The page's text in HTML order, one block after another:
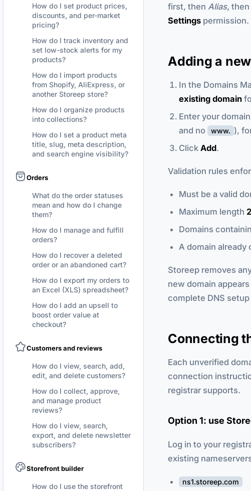
How do I set product prices,
discounts, and per-market
pricing?
How do I track inventory and
set low-stock alerts for my
products?
How do I import products
from Shopify, AliExpress, or
another Storeep store?
How do I organize products
into collections?
How do I set a product meta
title, slug, meta description,
and search engine visibility?
Orders
What do the order statuses
mean and how do I change
them?
How do I manage and fulfill
orders?
How do I recover a deleted
order or an abandoned cart?
How do I export my orders to
an Excel (XLS) spreadsheet?
How do I add an upsell to
boost order value at
checkout?
Customers and reviews
How do I view, search, add,
edit, and delete customers?
How do I collect, approve,
and manage product
reviews?
How do I view, search,
export, and delete newsletter
subscribers?
Storefront builder
How do I use the storefront
first, then Alias, then
Settings permission.
Adding a
In the Domains
existing domain
Enter your
and no www. ),
Click Add.
Validation rules
Must be a valid
Maximum length
Domains
A domain
Storeep removes
new domain appears
complete DNS
Connecting
Each unverified
connection
registrar supports.
Option 1: use
Log in to your
existing
ns1.storeep.com